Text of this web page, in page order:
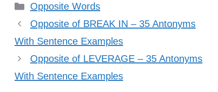
Categories
Opposite Words
Opposite of BREAK IN – 35 Antonyms
With Sentence Examples
Opposite of LEVERAGE – 35 Antonyms
With Sentence Examples